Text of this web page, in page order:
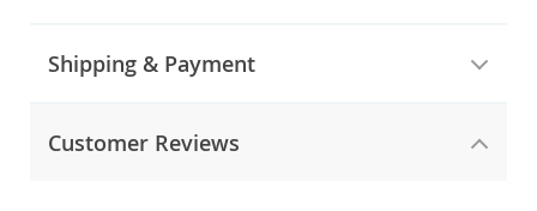
Shipping & Payment
Customer Reviews